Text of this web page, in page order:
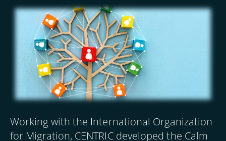
Working with the International Organization
for Migration, CENTRIC developed the Calm